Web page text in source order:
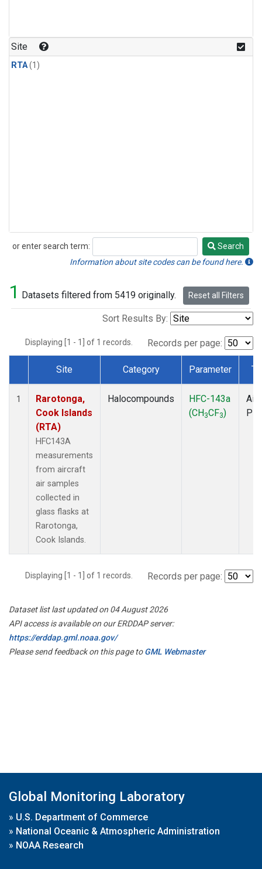
Site
RTA(1)
or enter search term:
Search
Search
Information about site codes can be found here.
1 Datasets filtered from 5419 originally. Reset all Filters
Sort Results By:
Displaying [1 - 1] of 1 records. Records per page:
Dataset Number
Site Category Parameter
1
Rarotonga,
Cook Islands
(RTA)
HFC143A
measurements
from aircraft
air samples
collected in
glass flasks at
Rarotonga,
Cook Islands.
Halocompounds
HFC-143a
(CH3CF3)
Displaying [1 - 1] of 1 records. Records per page:
Dataset list last updated on 04 August 2026
API access is available on our ERDDAP server:
https://erddap.gml.noaa.gov/
Please send feedback on this page toGML Webmaster
Global Monitoring Laboratory
» U.S. Department of Commerce
» National Oceanic & Atmospheric Administration
» NOAA Research